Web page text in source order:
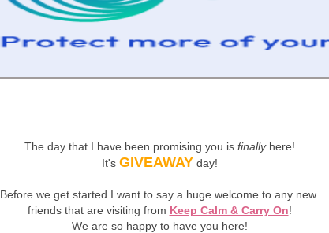
The day that I have been promising you is finallyhere!
It's GIVEAWAY day!
Before we get started I want to say a huge welcome to any new
friends that are visiting from Keep Calm & Carry On!
We are so happy to have you here!